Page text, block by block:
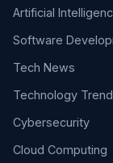
Artificial
Software
Tech News
Technology
Cybersecurity
Cloud Computing